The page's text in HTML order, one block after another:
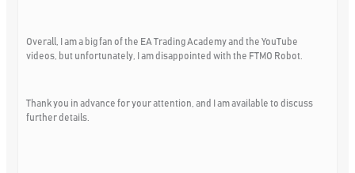
Overall, I am a big fan of the EA Trading Academy and the YouTube
videos, but unfortunately, I am disappointed with the FTMO Robot.
Thank you in advance for your attention, and I am available to discuss
further details.